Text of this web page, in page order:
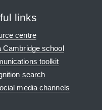
links
centre
Cambridge school
toolkit
search
media channels